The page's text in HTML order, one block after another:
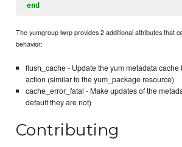
end
The yumgroup lwrp provides 2 additional attributes that
behavior:
flush_cache - Update the yum metadata cache
action (similar to the yum_package resource)
cache_error_fatal - Make updates of the
default they are not)
Contributing